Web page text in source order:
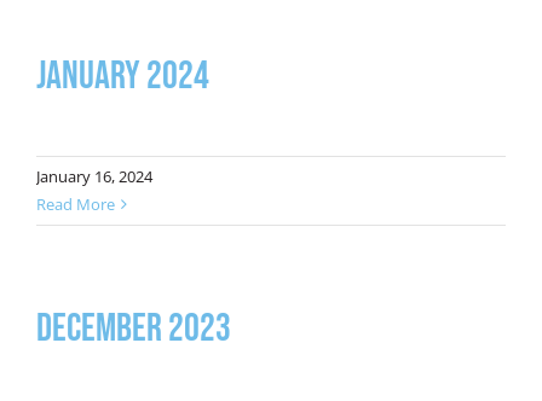
January 2024
January 16, 2024
Read More
December 2023